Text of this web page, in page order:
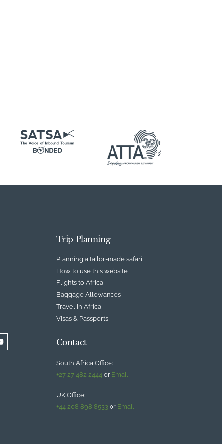
Trip Planning
Planning a tailor-made safari
How to use this website
Flights to Africa
Baggage Allowances
Travel in Africa
Visas & Passports
Contact
South Africa Office:
+27 27 482 2444 or Email
UK Office:
+44 208 898 8533 or Email